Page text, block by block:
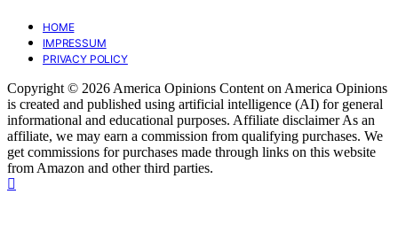
HOME
IMPRESSUM
PRIVACY POLICY
Copyright © 2026 America Opinions Content on America Opinions
is created and published using artificial intelligence (AI) for general
informational and educational purposes. Affiliate disclaimer As an
affiliate, we may earn a commission from qualifying purchases. We
get commissions for purchases made through links on this website
from Amazon and other third parties.